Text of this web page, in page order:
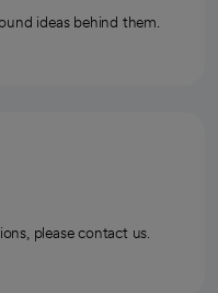
ideas behind them.
please contact us.